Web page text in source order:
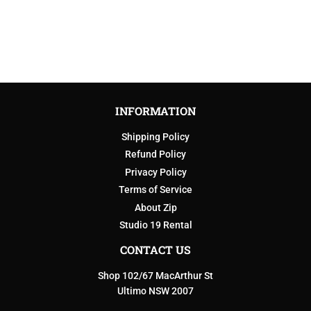
INFORMATION
Shipping Policy
Refund Policy
Privacy Policy
Terms of Service
About Zip
Studio 19 Rental
CONTACT US
Shop 102/67 MacArthur St
Ultimo NSW 2007